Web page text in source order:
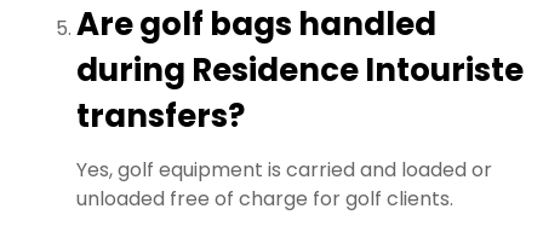
Are golf bags handled
during Residence Intouriste
transfers?
Yes, golf equipment is carried and loaded or
unloaded free of charge for golf clients.